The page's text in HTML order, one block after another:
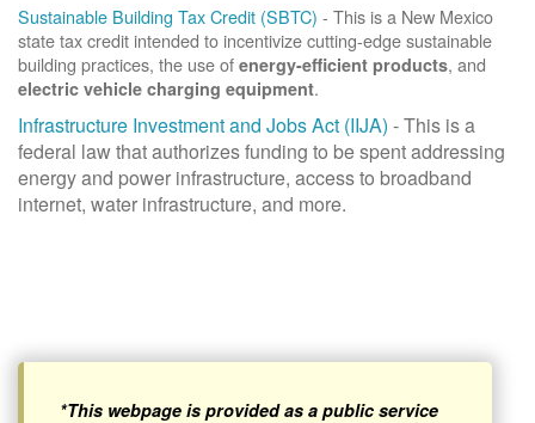
Sustainable Building Tax Credit (SBTC) - This is a New Mexico
state tax credit intended to incentivize cutting-edge sustainable
building practices, the use of energy-efficient products, and
electric vehicle charging equipment.
Infrastructure Investment and Jobs Act (IIJA) - This is a
federal law that authorizes funding to be spent addressing
energy and power infrastructure, access to broadband
internet, water infrastructure, and more.
*This webpage is provided as a public service